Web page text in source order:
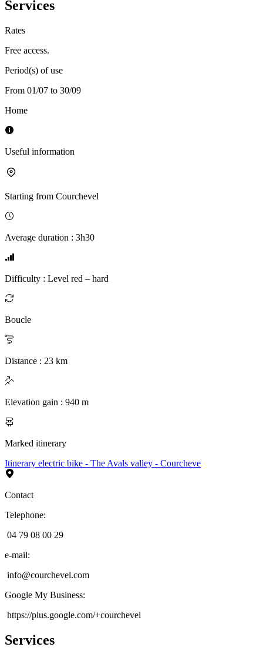
Services
Rates
Free access.
Period(s) of use
From 01/07 to 30/09
Home
Useful information
Starting from Courchevel
Average duration : 3h30
Difficulty : Level red – hard
Boucle
Distance : 23 km
Elevation gain : 940 m
Marked itinerary
Itinerary electric bike - The Avals valley - Courcheve
Contact
Telephone:
04 79 08 00 29
e-mail:
info@courchevel.com
Google My Business:
https://plus.google.com/+courchevel
Services